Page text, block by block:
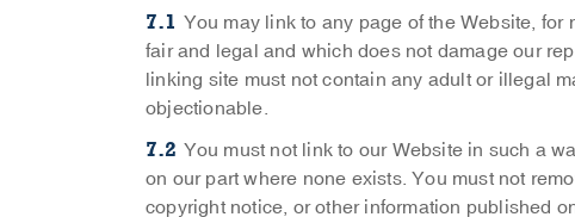
You may link to any page of the Website,
fair and legal and which does not damage our
linking site must not contain any adult or illegal
objectionable.
You must not link to our Website in such a
on our part where none exists. You must not
copyright notice, or other information published